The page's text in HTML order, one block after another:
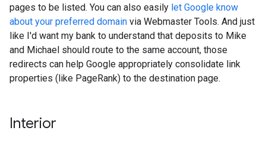
pages to be listed. You can also easily let Google know
about your preferred domain via Webmaster Tools. And just
like I'd want my bank to understand that deposits to Mike
and Michael should route to the same account, those
redirects can help Google appropriately consolidate link
properties (like PageRank) to the destination page.
Interior